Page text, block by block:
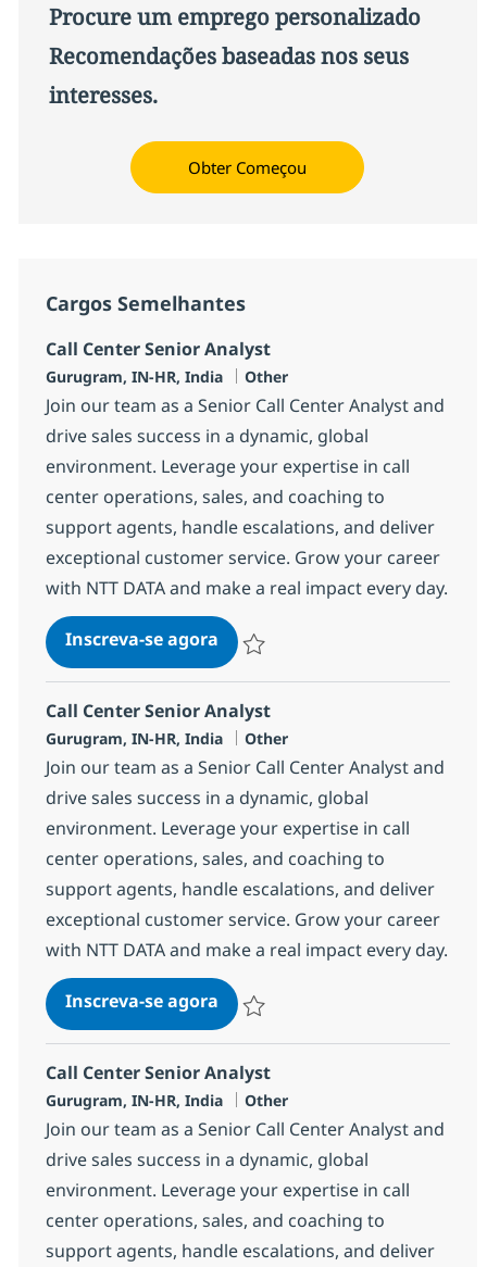
Procure um emprego personalizado
Recomendações baseadas nos seus
interesses.
Obter Começou
Cargos Semelhantes
Call Center Senior Analyst
Localização
Gurugram, IN-HR, India Categoria
Other
Join our team as a Senior Call Center Analyst and
drive sales success in a dynamic, global
environment. Leverage your expertise in call
center operations, sales, and coaching to
support agents, handle escalations, and deliver
exceptional customer service. Grow your career
with NTT DATA and make a real impact every day.
Inscreva-se agoraCall Center Senior Analyst
Call Center Senior Analyst
Localização
Gurugram, IN-HR, India Categoria
Other
Join our team as a Senior Call Center Analyst and
drive sales success in a dynamic, global
environment. Leverage your expertise in call
center operations, sales, and coaching to
support agents, handle escalations, and deliver
exceptional customer service. Grow your career
with NTT DATA and make a real impact every day.
Inscreva-se agoraCall Center Senior Analyst
Call Center Senior Analyst
Localização
Gurugram, IN-HR, India Categoria
Other
Join our team as a Senior Call Center Analyst and
drive sales success in a dynamic, global
environment. Leverage your expertise in call
center operations, sales, and coaching to
support agents, handle escalations, and deliver